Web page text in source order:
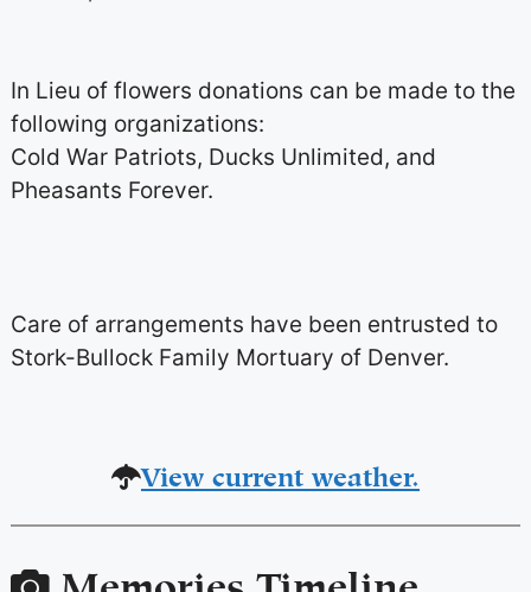
In Lieu of flowers donations can be made to the
following organizations:
Cold War Patriots, Ducks Unlimited, and
Pheasants Forever.
Care of arrangements have been entrusted to
Stork-Bullock Family Mortuary of Denver.
View current weather.
Memories Timeline